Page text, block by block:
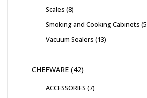
Scales 8
Smoking and Cooking Cabinets 5
Vacuum Sealers 13
CHEFWARE 42
ACCESSORIES 7